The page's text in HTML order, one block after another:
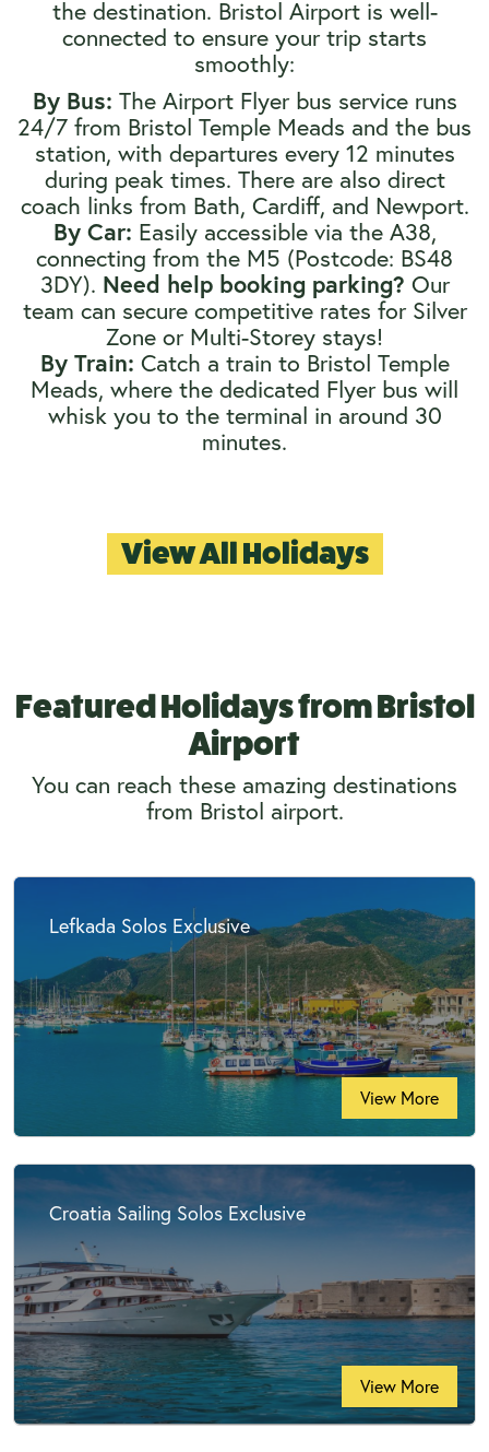
the destination. Bristol Airport is well-
connected to ensure your trip starts
smoothly:
By Bus: The Airport Flyer bus service runs
24/7 from Bristol Temple Meads and the bus
station, with departures every 12 minutes
during peak times. There are also direct
coach links from Bath, Cardiff, and Newport.
By Car: Easily accessible via the A38,
connecting from the M5 (Postcode: BS48
3DY). Need help booking parking? Our
team can secure competitive rates for Silver
Zone or Multi-Storey stays!
By Train: Catch a train to Bristol Temple
Meads, where the dedicated Flyer bus will
whisk you to the terminal in around 30
minutes.
View All Holidays
Featured Holidays from Bristol
Airport
You can reach these amazing destinations
from Bristol airport.
Lefkada Solos Exclusive
View More
Croatia Sailing Solos Exclusive
View More